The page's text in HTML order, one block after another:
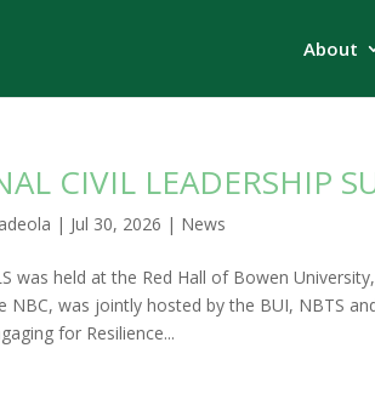
About
CIVIL LEADERSHIP
| Jul 30, 2026 | News
was held at the Red Hall of Bowen
NBC, was jointly hosted by the BUI, NBTS
for Resilience...